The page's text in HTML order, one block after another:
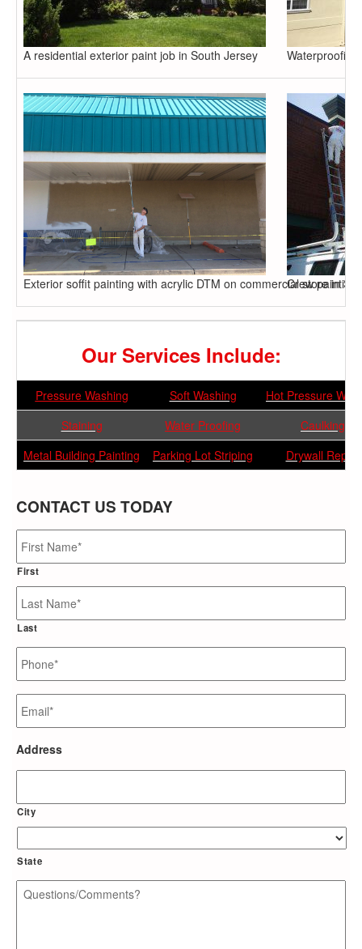
A residential exterior paint job in South Jersey
Exterior soffit painting with acrylic DTM on commercial store in
Crew painting
Our Services Include:
Pressure Washing Soft Washing
Hot Pressure
Staining
Water Proofing
Caulking
Metal Building Painting
Parking Lot Striping Drywall Repair
CONTACT US TODAY
Name *
First
Last
Address
City
State
Questions/Comments?
*